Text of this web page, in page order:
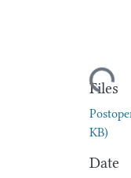
Loading...
Files
KB)
Date